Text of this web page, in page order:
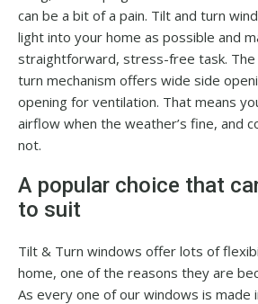
can be a bit of a pain. Tilt and turn
light into your home as possible and
straightforward, stress-free task. The
turn mechanism offers wide side
opening for ventilation. That means
airflow when the weather’s fine, and
not.
A popular choice that
to suit
Tilt & Turn windows offer lots of
home, one of the reasons they are
As every one of our windows is made